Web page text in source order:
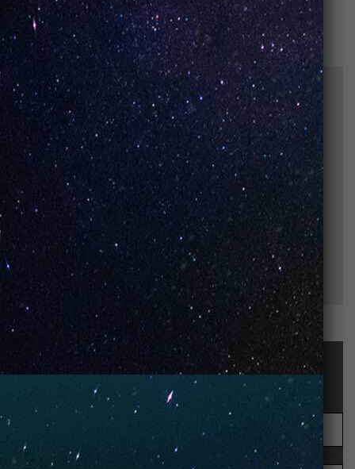
STAY UP-TO-DATE